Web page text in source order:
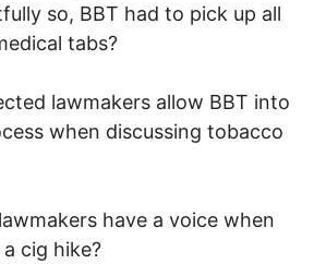
so, BBT had to pick up all
tabs?
lawmakers allow BBT into
when discussing tobacco
have a voice when
cig hike?